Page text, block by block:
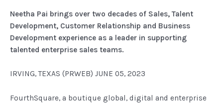
Neetha Pai brings over two decades of Sales, Talent
Development, Customer Relationship and Business
Development experience as a leader in supporting
talented enterprise sales teams.
IRVING, TEXAS (PRWEB) JUNE 05, 2023
FourthSquare, a boutique global, digital and enterprise